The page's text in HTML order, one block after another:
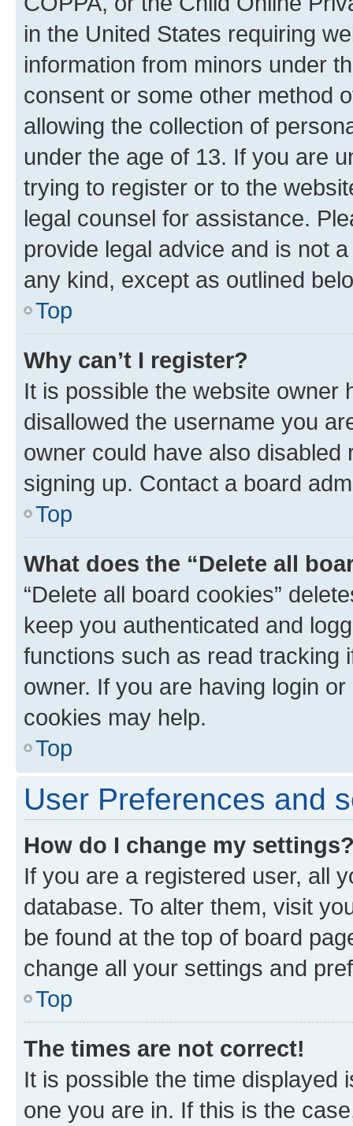
in the United States requiring
information from minors under
consent or some other method
allowing the collection of
under the age of 13. If you are
trying to register or to the
legal counsel for assistance.
provide legal advice and is not
any kind, except as outlined
Top
Why can’t I register?
It is possible the website owner
disallowed the username you
owner could have also
signing up. Contact a board
Top
What does the “Delete all
“Delete all board cookies”
keep you authenticated and
functions such as read tracking
owner. If you are having login
cookies may help.
Top
User Preferences and
How do I change my
If you are a registered user, all
database. To alter them, visit
be found at the top of board
change all your settings and
Top
The times are not correct!
It is possible the time displayed
one you are in. If this is the